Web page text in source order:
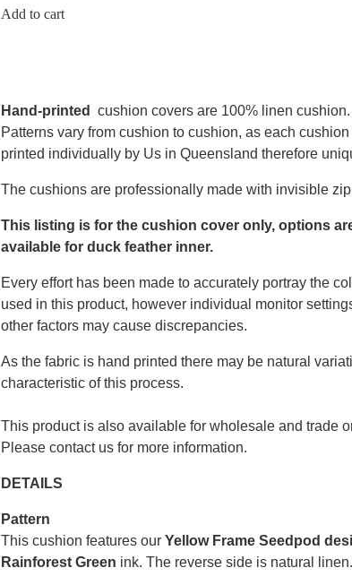
Add to cart
Hand-printed cushion covers are 100% linen cushion.
Patterns vary from cushion to cushion, as each cushion
printed individually by Us in Queensland therefore
The cushions are professionally made with invisible
This listing is for the cushion cover only, options
available for duck feather inner.
Every effort has been made to accurately portray the
used in this product, however individual monitor
other factors may cause discrepancies.
As the fabric is hand printed there may be natural
characteristic of this process.
This product is also available for wholesale and trade
Please contact us for more information.
DETAILS
Pattern
This cushion features our Yellow Frame Seedpod
Rainforest Green ink. The reverse side is natural linen.